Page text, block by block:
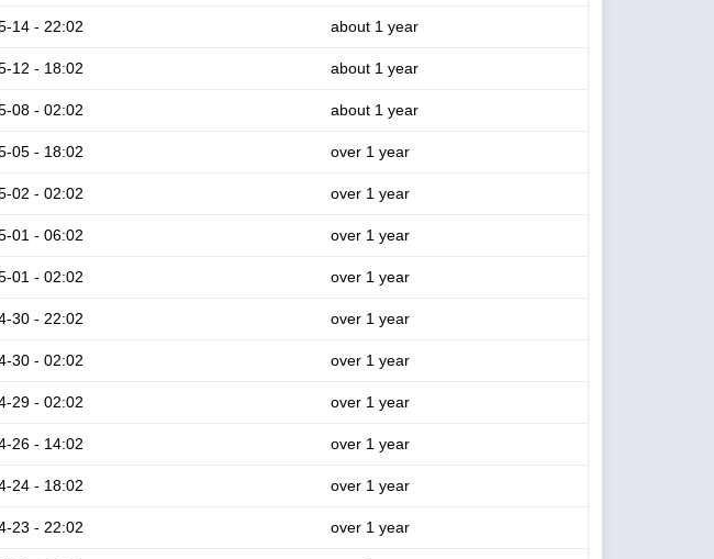
14 - 22:02 about 1 year
12 - 18:02 about 1 year
08 - 02:02 about 1 year
05 - 18:02 over 1 year
02 - 02:02 over 1 year
01 - 06:02 over 1 year
01 - 02:02 over 1 year
30 - 22:02 over 1 year
30 - 02:02 over 1 year
29 - 02:02 over 1 year
26 - 14:02 over 1 year
24 - 18:02 over 1 year
23 - 22:02 over 1 year